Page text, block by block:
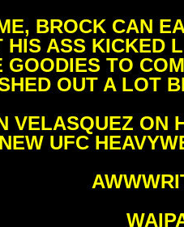
BROCK CAN
HIS ASS KICKED
TO
OUT A LOT
VELASQUEZ ON
NEW UFC